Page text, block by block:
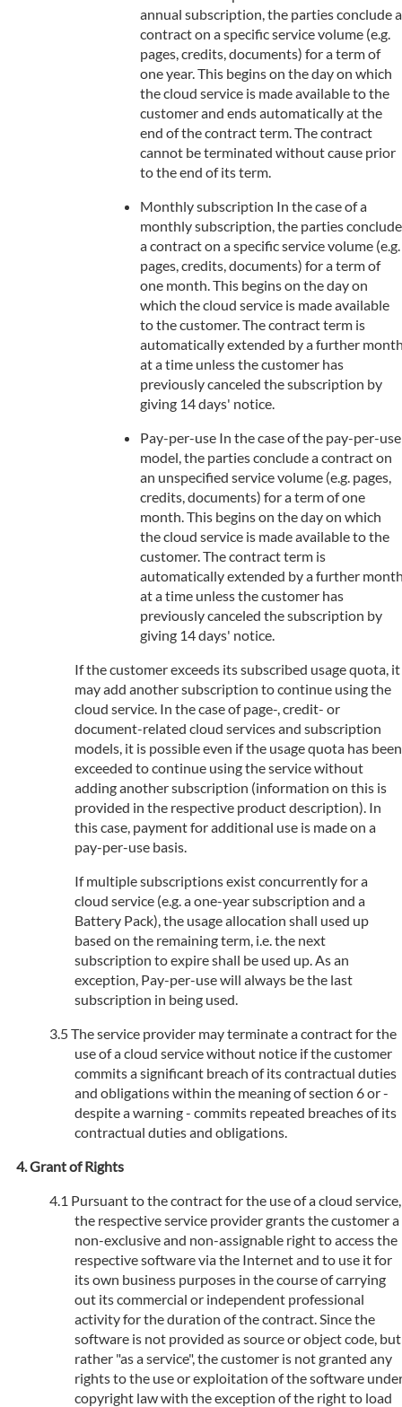
annual subscription, the parties conclude a
contract on a specific service volume (e.g.
pages, credits, documents) for a term of
one year. This begins on the day on which
the cloud service is made available to the
customer and ends automatically at the
end of the contract term. The contract
cannot be terminated without cause prior
to the end of its term.
Monthly subscription In the case of a
monthly subscription, the parties conclude
a contract on a specific service volume (e.g.
pages, credits, documents) for a term of
one month. This begins on the day on
which the cloud service is made available
to the customer. The contract term is
automatically extended by a further
at a time unless the customer has
previously canceled the subscription by
giving 14 days' notice.
Pay-per-use In the case of the pay-per-use
model, the parties conclude a contract on
an unspecified service volume (e.g. pages,
credits, documents) for a term of one
month. This begins on the day on which
the cloud service is made available to the
customer. The contract term is
automatically extended by a further
at a time unless the customer has
previously canceled the subscription by
giving 14 days' notice.
If the customer exceeds its subscribed usage quota, it
may add another subscription to continue using the
cloud service. In the case of page-, credit- or
document-related cloud services and subscription
models, it is possible even if the usage quota has been
exceeded to continue using the service without
adding another subscription (information on this is
provided in the respective product description). In
this case, payment for additional use is made on a
pay-per-use basis.
If multiple subscriptions exist concurrently for a
cloud service (e.g. a one-year subscription and a
Battery Pack), the usage allocation shall used up
based on the remaining term, i.e. the next
subscription to expire shall be used up. As an
exception, Pay-per-use will always be the last
subscription in being used.
The service provider may terminate a contract for the
use of a cloud service without notice if the customer
commits a significant breach of its contractual duties
and obligations within the meaning of section 6 or -
despite a warning - commits repeated breaches of its
contractual duties and obligations.
Grant of Rights
Pursuant to the contract for the use of a cloud service,
the respective service provider grants the customer a
non-exclusive and non-assignable right to access the
respective software via the Internet and to use it for
its own business purposes in the course of carrying
out its commercial or independent professional
activity for the duration of the contract. Since the
software is not provided as source or object code, but
rather "as a service", the customer is not granted any
rights to the use or exploitation of the software
copyright law with the exception of the right to load